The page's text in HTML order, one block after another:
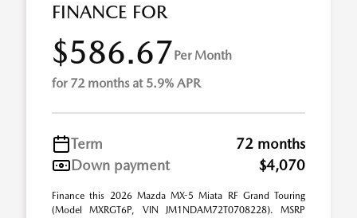
FINANCE FOR
$586.67Per Month
for 72 months at 5.9% APR
Term
72 months
Down payment
$4,070
Finance this 2026 Mazda MX-5 Miata RF Grand Touring
(Model MXRGT6P, VIN JM1NDAM72T0708228). MSRP